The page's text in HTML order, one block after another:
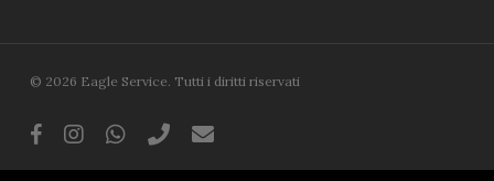
© 2026 Eagle Service. Tutti i diritti riservati
facebookinstagramwhatsappphone email